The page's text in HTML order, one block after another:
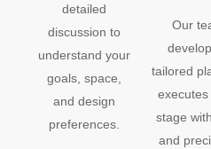
detailed
discussion to
understand your
goals, space,
and design
preferences.
Our
tailored
executes
stage
and